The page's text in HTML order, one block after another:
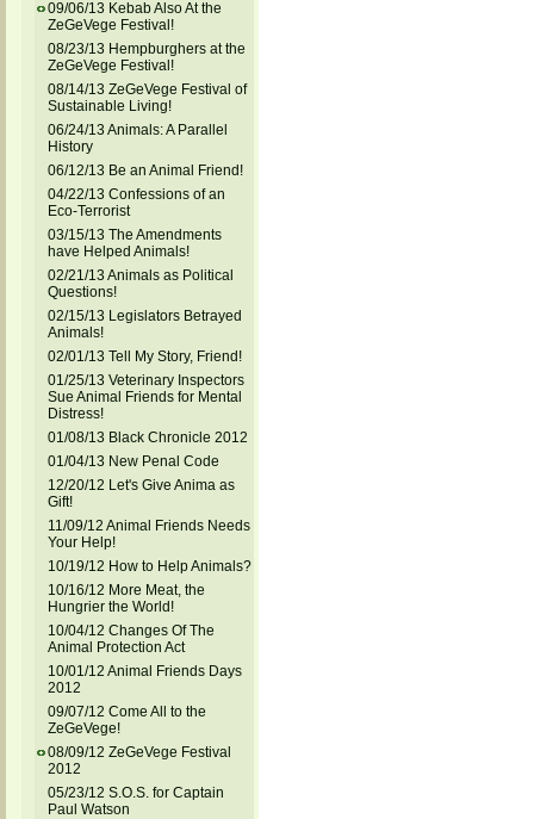
09/06/13 Kebab Also At the
ZeGeVege Festival!
08/23/13 Hempburghers at the
ZeGeVege Festival!
08/14/13 ZeGeVege Festival of
Sustainable Living!
06/24/13 Animals: A Parallel
History
06/12/13 Be an Animal Friend!
04/22/13 Confessions of an
Eco-Terrorist
03/15/13 The Amendments
have Helped Animals!
02/21/13 Animals as Political
Questions!
02/15/13 Legislators Betrayed
Animals!
02/01/13 Tell My Story, Friend!
01/25/13 Veterinary Inspectors
Sue Animal Friends for Mental
Distress!
01/08/13 Black Chronicle 2012
01/04/13 New Penal Code
12/20/12 Let's Give Anima as
Gift!
11/09/12 Animal Friends Needs
Your Help!
10/19/12 How to Help Animals?
10/16/12 More Meat, the
Hungrier the World!
10/04/12 Changes Of The
Animal Protection Act
10/01/12 Animal Friends Days
2012
09/07/12 Come All to the
ZeGeVege!
08/09/12 ZeGeVege Festival
2012
05/23/12 S.O.S. for Captain
Paul Watson